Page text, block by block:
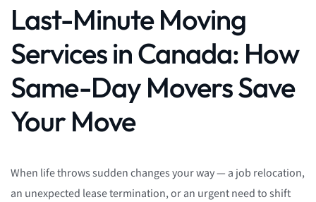
Last-Minute Moving
Services in Canada: How
Same-Day Movers Save
Your Move
When life throws sudden changes your way — a job relocation,
an unexpected lease termination, or an urgent need to shift